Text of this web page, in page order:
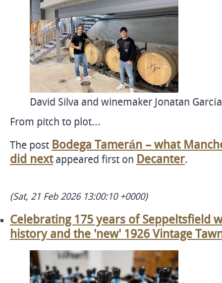
David Silva and winemaker Jonatan
From pitch to plot...
The post Bodega Tamerán – what
did nextappeared first on Decanter.
(Sat, 21 Feb 2026 13:00:10 +0000)
Celebrating 175 years of Seppeltsfield
history and the 'new' 1926 Vintage